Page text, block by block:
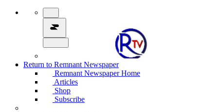
Return to Remnant Newspaper
Remnant Newspaper Home
Articles
Shop
Subscribe